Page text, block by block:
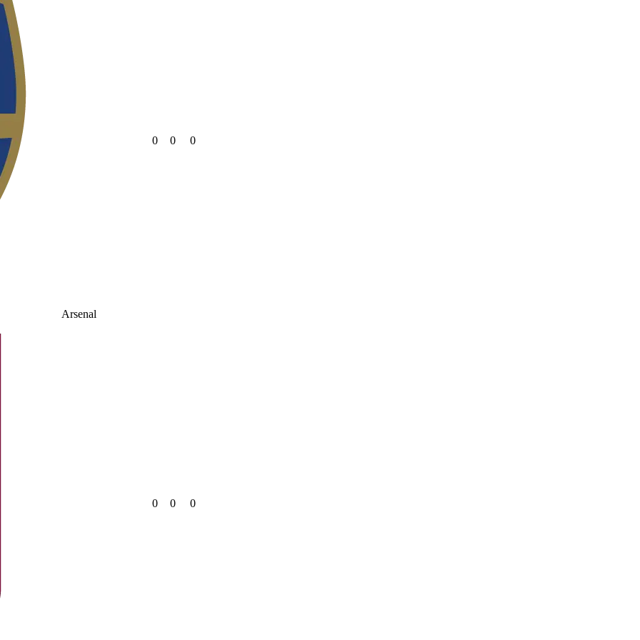
Arsenal
0 0 0
0 0 0